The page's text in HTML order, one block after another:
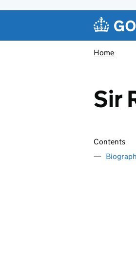
Home
Sir
Contents